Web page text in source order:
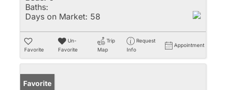
Baths:
Days on Market: 58
Favorite
Un-
Favorite
Trip
Map
Request
Info
Appointment
Favorite